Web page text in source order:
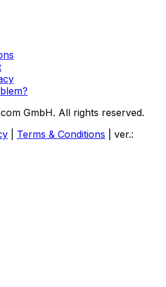
GmbH. All rights reserved.
Terms & Conditions
ver.: